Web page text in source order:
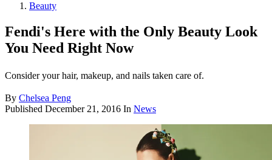
Beauty
Fendi's Here with the Only Beauty Look
You Need Right Now
Consider your hair, makeup, and nails taken care of.
By Chelsea Peng
Published December 21, 2016 In News